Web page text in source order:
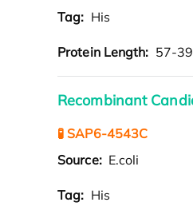
Tag: His
Protein Length: 57-
Recombinant
🧪 SAP6-4543C
Source: E.coli
Tag: His